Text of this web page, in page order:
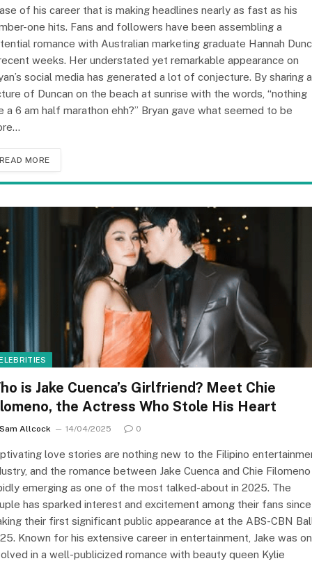
of his career that is making headlines nearly as fast as his
one hits. Fans and followers have been assembling a
romance with Australian marketing graduate Hannah
weeks. Her understated yet remarkable appearance on
social media has generated a lot of conjecture. By sharing a
of Duncan on the beach at sunrise with the words, “nothing
a 6 am half marathon ehh?” Bryan gave what seemed to be
READ MORE
is Jake Cuenca’s Girlfriend? Meet Chie
the Actress Who Stole His Heart
Sam Allcock 14/04/2025 0
love stories are nothing new to the Filipino
and the romance between Jake Cuenca and Chie
emerging as one of the most talked-about in 2025. The
has sparked interest and excitement among their fans since
their first significant public appearance at the ABS-CBN
Known for his extensive career in entertainment, Jake was
in a well-publicized romance with beauty queen Kylie